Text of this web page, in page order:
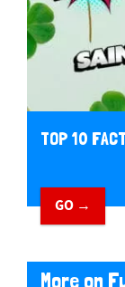
TOP 10
GO →
More on